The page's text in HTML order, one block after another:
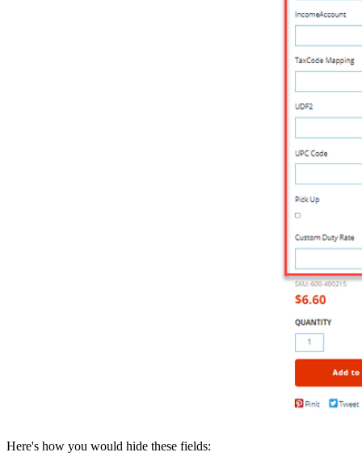
Here's how you would hide these fields: